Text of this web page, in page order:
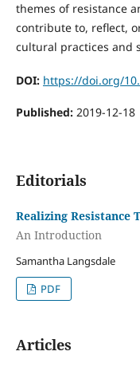
themes of resistance
contribute to, reflect,
cultural practices and
DOI: https://doi.org/
Published: 2019-12-18
Editorials
Realizing Resistance
An Introduction
Samantha Langsdale
PDF
Articles